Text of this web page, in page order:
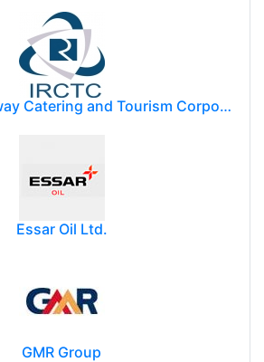
The Indian Railway Catering and Tourism Corporation Limited (IRCTC)
Essar Oil Ltd.
GMR Group